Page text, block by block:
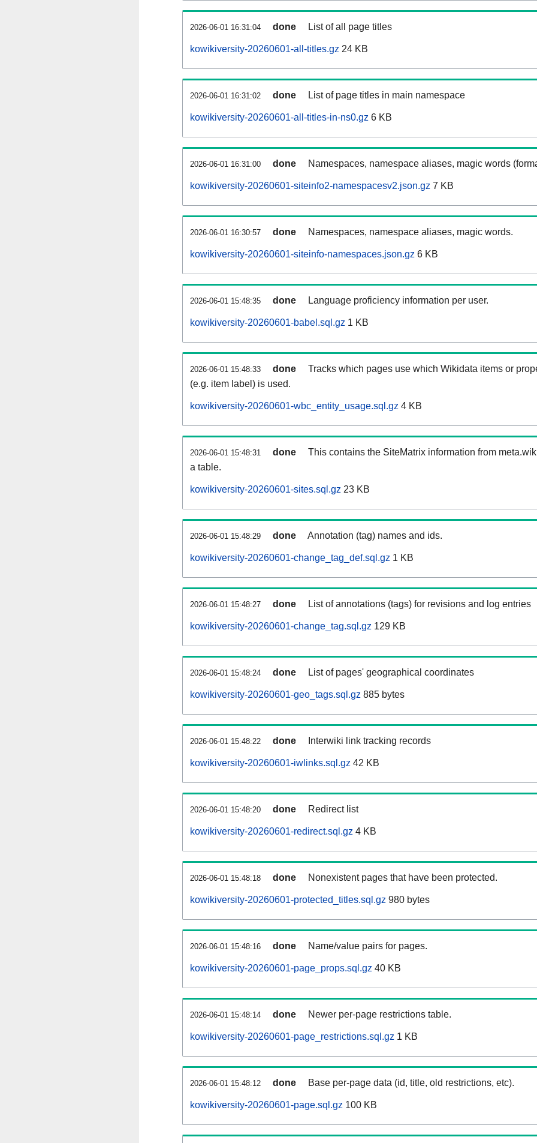
2026-06-01 16:31:04 done List of all page titles
kowikiversity-20260601-all-titles.gz 24 KB
2026-06-01 16:31:02 done List of page titles in main namespace
kowikiversity-20260601-all-titles-in-ns0.gz 6 KB
2026-06-01 16:31:00 done Namespaces, namespace aliases, magic words
kowikiversity-20260601-siteinfo2-namespacesv2.json.gz 7 KB
2026-06-01 16:30:57 done Namespaces, namespace aliases, magic words.
kowikiversity-20260601-siteinfo-namespaces.json.gz 6 KB
2026-06-01 15:48:35 done Language proficiency information per user.
kowikiversity-20260601-babel.sql.gz 1 KB
2026-06-01 15:48:33 done
Tracks which pages use which Wikidata items or
(e.g. item label) is used.
kowikiversity-20260601-wbc_entity_usage.sql.gz 4 KB
2026-06-01 15:48:31 done
This contains the SiteMatrix information from
a table.
kowikiversity-20260601-sites.sql.gz 23 KB
2026-06-01 15:48:29 done Annotation (tag) names and ids.
kowikiversity-20260601-change_tag_def.sql.gz 1 KB
2026-06-01 15:48:27 done List of annotations (tags) for revisions and log entries
kowikiversity-20260601-change_tag.sql.gz 129 KB
2026-06-01 15:48:24 done List of pages' geographical coordinates
kowikiversity-20260601-geo_tags.sql.gz 885 bytes
2026-06-01 15:48:22 done Interwiki link tracking records
kowikiversity-20260601-iwlinks.sql.gz 42 KB
2026-06-01 15:48:20 done Redirect list
kowikiversity-20260601-redirect.sql.gz 4 KB
2026-06-01 15:48:18 done Nonexistent pages that have been protected.
kowikiversity-20260601-protected_titles.sql.gz 980 bytes
2026-06-01 15:48:16 done Name/value pairs for pages.
kowikiversity-20260601-page_props.sql.gz 40 KB
2026-06-01 15:48:14 done Newer per-page restrictions table.
kowikiversity-20260601-page_restrictions.sql.gz 1 KB
2026-06-01 15:48:12 done Base per-page data (id, title, old restrictions, etc).
kowikiversity-20260601-page.sql.gz 100 KB